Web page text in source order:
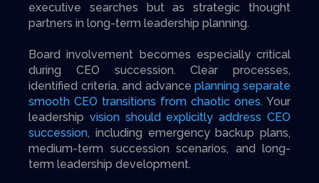
executive searches but as strategic thought
partners in long-term leadership planning.
Board involvement becomes especially critical
during CEO succession. Clear processes,
identified criteria, and advanceplanning separate
smooth CEO transitions from chaotic ones. Your
leadership vision should explicitly address CEO
succession, including emergency backup plans,
medium-term succession scenarios, and long-
term leadership development.